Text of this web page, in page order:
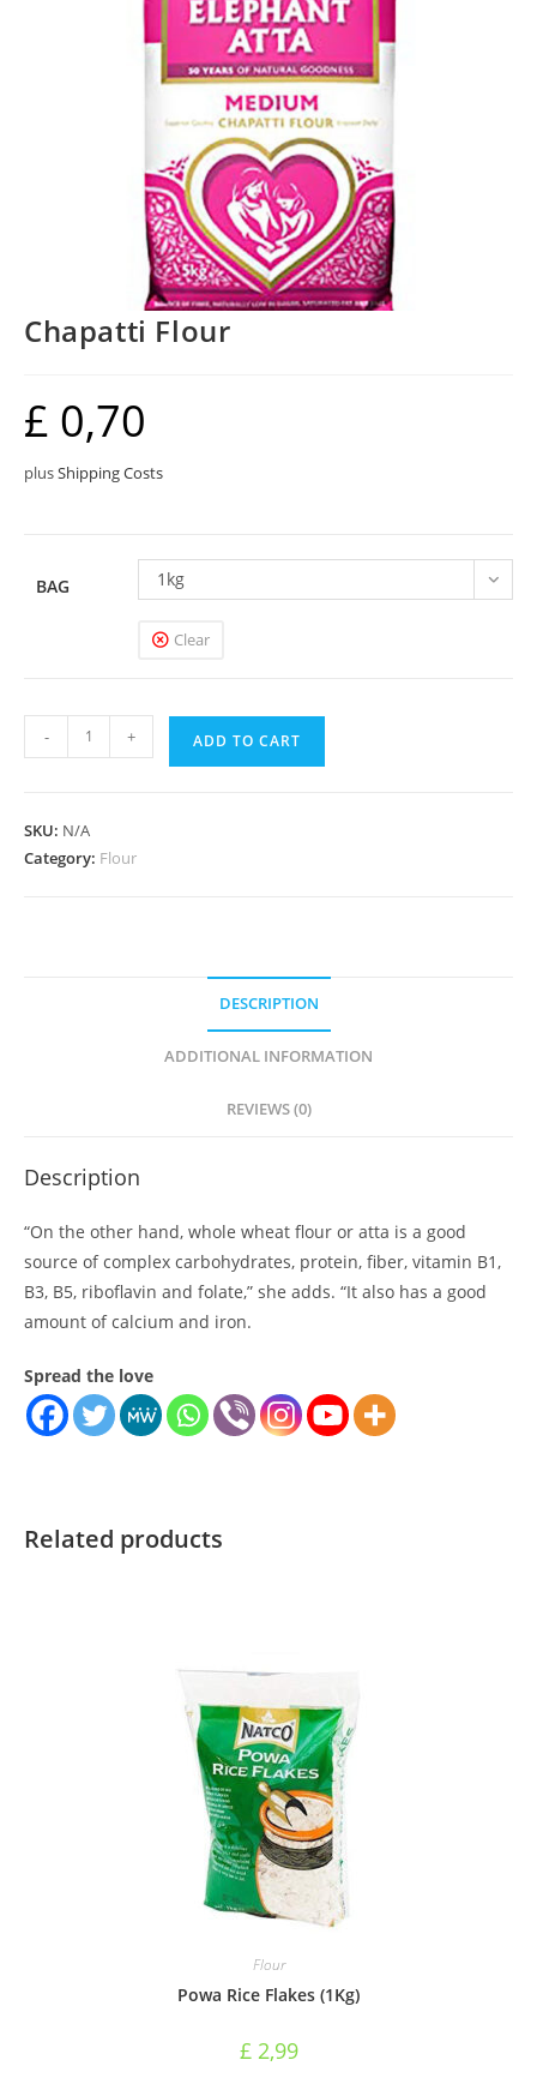
Chapatti Flour
£ 0,70
plusShipping Costs
BAG 1kg
Clear
Chapatti
Flour
- + ADD TO CART
SKU: N/A
Category: Flour
DESCRIPTION
ADDITIONAL INFORMATION
REVIEWS (0)
Description
“On the other hand, whole wheat flour or atta is a good
source of complex carbohydrates, protein, fiber, vitamin B1,
B3, B5, riboflavin and folate,” she adds. “It also has a good
amount of calcium and iron.
Spread the love
Related products
Flour
Powa Rice Flakes (1Kg)
£2,99